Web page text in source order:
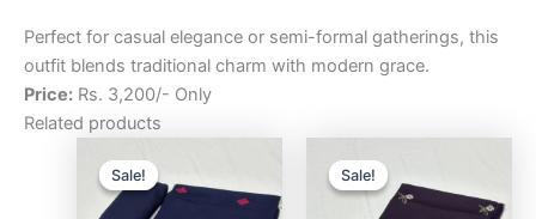
Perfect for casual elegance or semi-formal gatherings, this
outfit blends traditional charm with modern grace.
Price: Rs. 3,200/- Only
Related products
Sale!
Sale!
was:
₨3,200.00.
₨2,500.00.
Sale!
Sale!
was:
₨3,200.00.